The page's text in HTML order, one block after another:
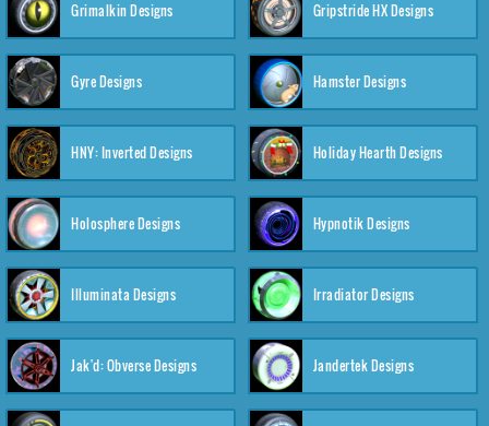
Grimalkin Designs Gripstride HX Designs
Gyre Designs Hamster Designs
HNY: Inverted Designs Holiday Hearth Designs
Holosphere Designs Hypnotik Designs
Illuminata Designs Irradiator Designs
Jak'd: Obverse Designs Jandertek Designs